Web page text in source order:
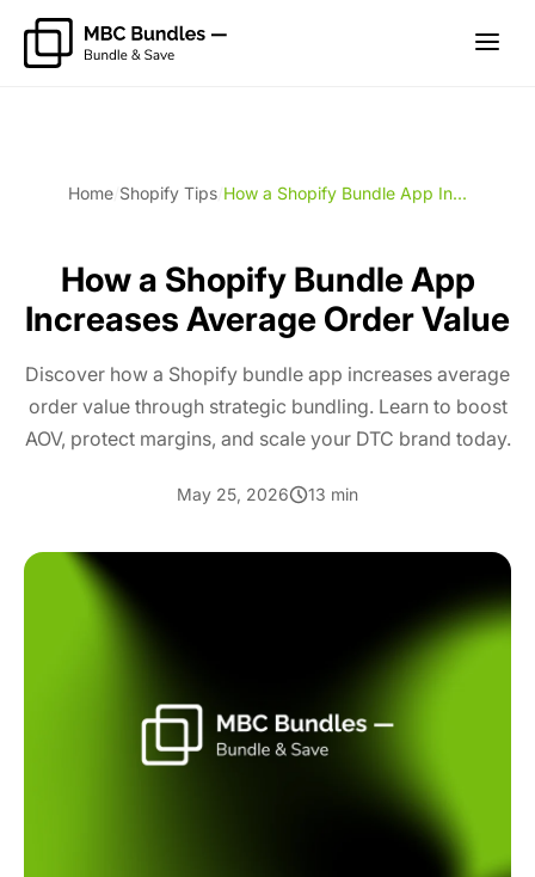
Home Shopify Tips How a Shopify Bundle App In...
How a Shopify Bundle App
Increases Average Order Value
Discover how a Shopify bundle app increases average
order value through strategic bundling. Learn to boost
AOV, protect margins, and scale your DTC brand today.
May 25, 2026 13 min